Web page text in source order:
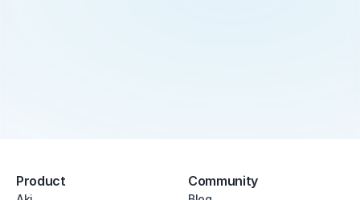
Product Community